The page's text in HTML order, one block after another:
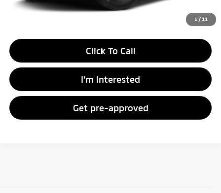
1 / 11
Unlock Instant Price
Click To Call
I’m Interested
Get pre-approved